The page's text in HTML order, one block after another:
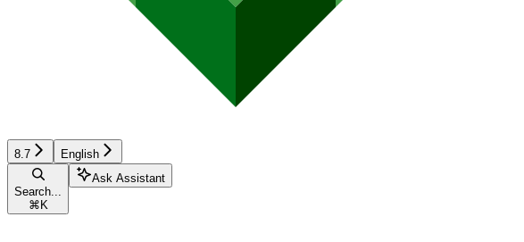
8.7 English
Search...
⌘K
Ask Assistant